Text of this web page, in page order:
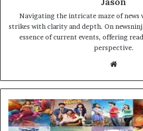
Navigating the intricate maze of news
strikes with clarity and depth. On
essence of current events, offering
perspective.
Website